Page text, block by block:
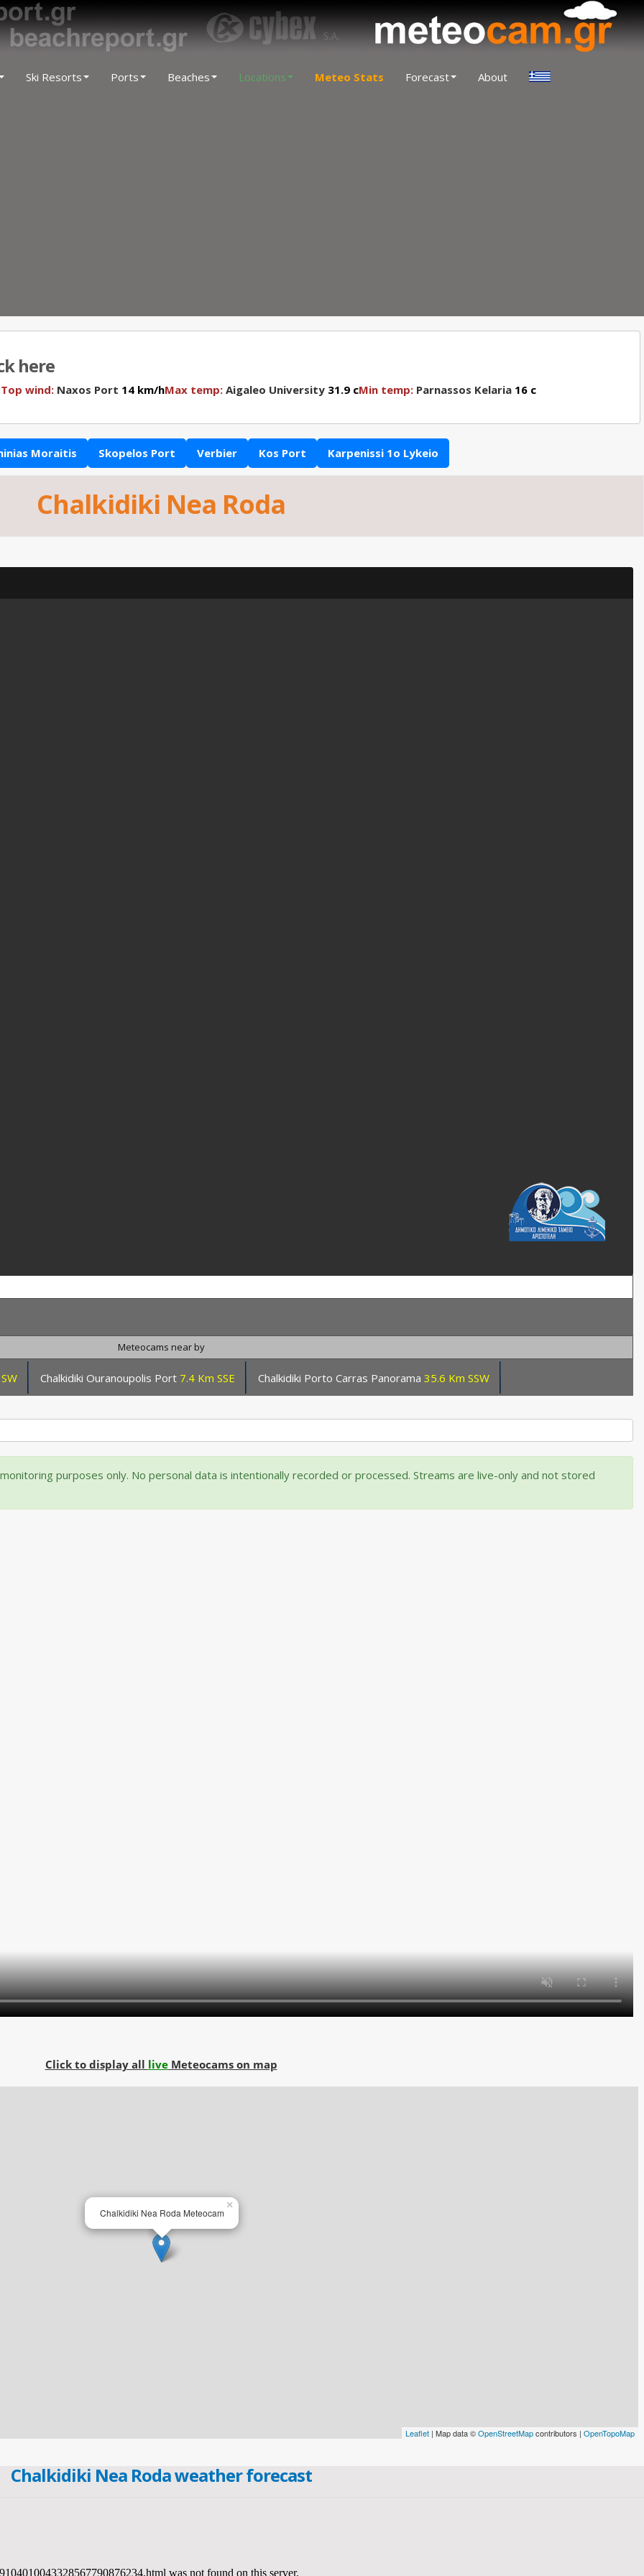
Ski Resorts Ports Beaches Locations Meteo Stats Forecast About
here
Top wind: Naxos Port 14 km/hMax temp: Aigaleo University 31.9 cMin temp: Parnassos Kelaria 16 c
Moraitis Skopelos Port Verbier Kos Port Karpenissi 1o Lykeio
Chalkidiki Nea Roda
Meteocams near by
Chalkidiki Ouranoupolis Port 7.4 Km SSE Chalkidiki Porto Carras Panorama 35.6 Km SSW
purposes only. No personal data is intentionally recorded or processed. Streams are live-only and not stored
Chalkidiki Nea Roda weather forecast